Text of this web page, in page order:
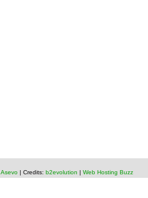
Asevo | Credits: b2evolution Web Hosting Buzz